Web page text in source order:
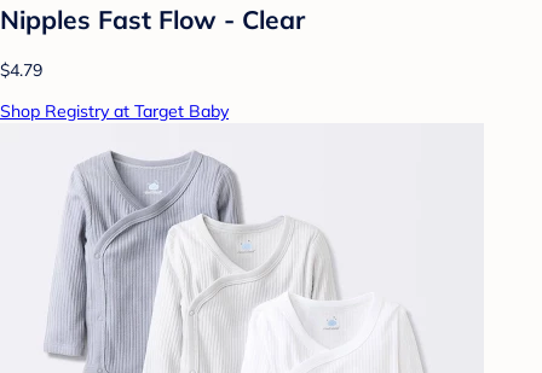
Nipples Fast Flow - Clear
$4.79
Shop Registry at Target Baby